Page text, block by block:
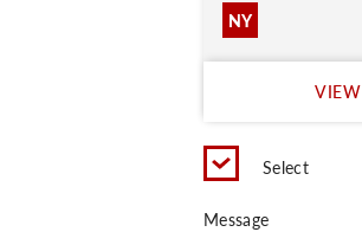
NY
VIEW
Select
Message